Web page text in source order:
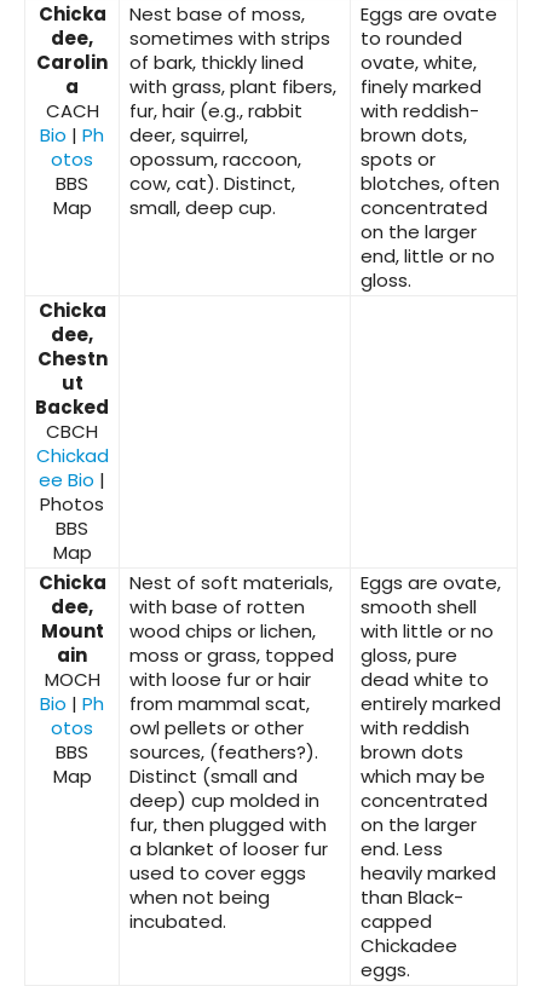
Chicka
dee,
Carolin
a
CACH
Bio | Ph
otos
BBS
Map
Nest base of moss,
sometimes with strips
of bark, thickly lined
with grass, plant fibers,
fur, hair (e.g., rabbit
deer, squirrel,
opossum, raccoon,
cow, cat). Distinct,
small, deep cup.
Eggs are ovate
to rounded
ovate, white,
finely marked
with reddish-
brown dots,
spots or
blotches, often
concentrated
on the larger
end, little or no
gloss.
Chicka
dee,
Chestn
ut
Backed
CBCH
Chickad
ee Bio |
Photos
BBS
Map
Chicka
dee,
Mount
ain
MOCH
Bio | Ph
otos
BBS
Map
Nest of soft materials,
with base of rotten
wood chips or lichen,
moss or grass, topped
with loose fur or hair
from mammal scat,
owl pellets or other
sources, (feathers?).
Distinct (small and
deep) cup molded in
fur, then plugged with
a blanket of looser fur
used to cover eggs
when not being
incubated.
Eggs are ovate,
smooth shell
with little or no
gloss, pure
dead white to
entirely marked
with reddish
brown dots
which may be
concentrated
on the larger
end. Less
heavily marked
than Black-
capped
Chickadee
eggs.